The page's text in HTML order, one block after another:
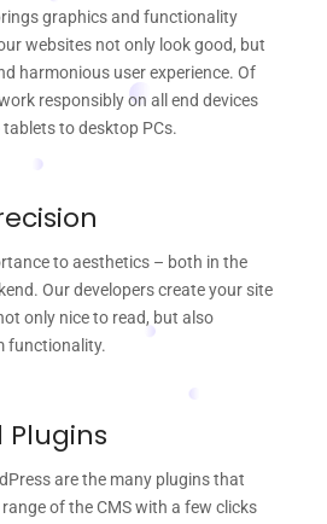
graphics and functionality
websites not only look good, but
harmonious user experience. Of
responsibly on all end devices
to desktop PCs.
to aesthetics – both in the
Our developers create your site
only nice to read, but also
functionality.
Plugins
are the many plugins that
of the CMS with a few clicks